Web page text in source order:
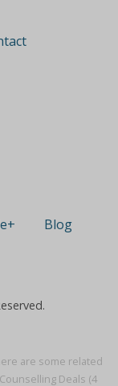
are some related
Counselling Deals (4
Blog